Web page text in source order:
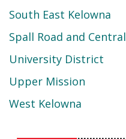
South East Kelowna
Spall Road and Central
University District
Upper Mission
West Kelowna